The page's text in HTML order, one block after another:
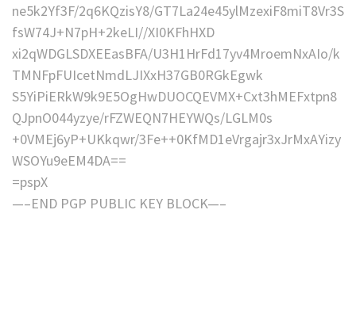
ne5k2Yf3F/2q6KQzisY8/GT7La24e45ylMzexiF8miT8Vr3S
fsW74J+N7pH+2keLI//XI0KFhHXD
xi2qWDGLSDXEEasBFA/U3H1HrFd17yv4MroemNxAIo/k
TMNFpFUIcetNmdLJIXxH37GB0RGkEgwk
S5YiPiERkW9k9E5OgHwDUOCQEVMX+Cxt3hMEFxtpn8
QJpnO044yzye/rFZWEQN7HEYWQs/LGLM0s
+0VMEj6yP+UKkqwr/3Fe++0KfMD1eVrgajr3xJrMxAYizy
WSOYu9eEM4DA==
=pspX
—–END PGP PUBLIC KEY BLOCK—–